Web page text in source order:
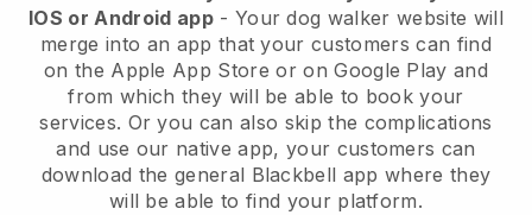
IOS or Android app- Your dog walker website will
merge into an app that your customers can find
on the Apple App Store or on Google Play and
from which they will be able to book your
services. Or you can also skip the complications
and use our native app, your customers can
download the general Blackbell app where they
will be able to find your platform.